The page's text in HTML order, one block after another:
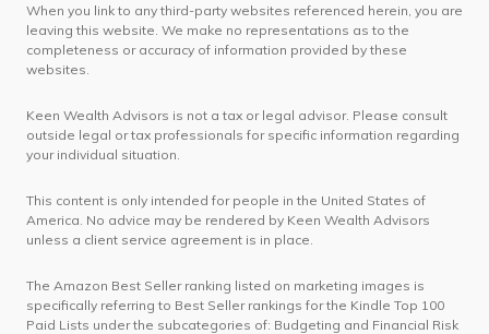
When you link to any third-party websites referenced herein, you are
leaving this website. We make no representations as to the
completeness or accuracy of information provided by these
websites.
Keen Wealth Advisors is not a tax or legal advisor. Please consult
outside legal or tax professionals for specific information regarding
your individual situation.
This content is only intended for people in the United States of
America. No advice may be rendered by Keen Wealth Advisors
unless a client service agreement is in place.
The Amazon Best Seller ranking listed on marketing images is
specifically referring to Best Seller rankings for the Kindle Top 100
Paid Lists under the subcategories of: Budgeting and Financial Risk